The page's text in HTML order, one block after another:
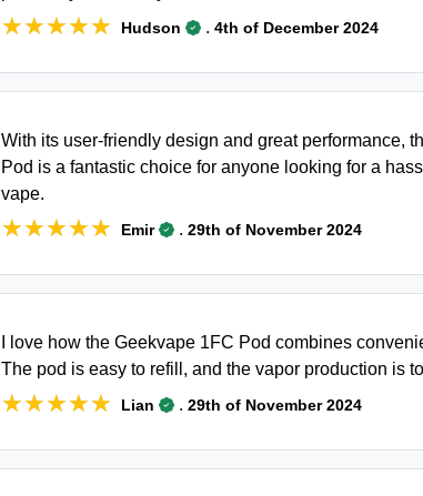
★★★★★
★★★★★ Hudson . 4th of December 2024
With its user-friendly design and great performance,
Pod is a fantastic choice for anyone looking for a
vape.
★★★★★
★★★★★ Emir . 29th of November 2024
I love how the Geekvape 1FC Pod combines
The pod is easy to refill, and the vapor production is
★★★★★
★★★★★ Lian . 29th of November 2024